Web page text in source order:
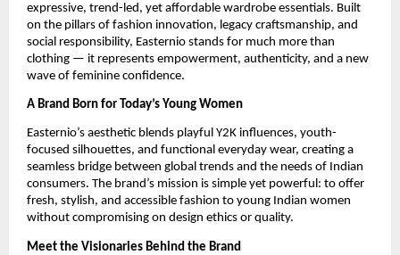
expressive, trend-led, yet affordable wardrobe essentials. Built
on the pillars of fashion innovation, legacy craftsmanship, and
social responsibility, Easternio stands for much more than
clothing — it represents empowerment, authenticity, and a new
wave of feminine confidence.
A Brand Born for Today’s Young Women
Easternio’s aesthetic blends playful Y2K influences, youth-
focused silhouettes, and functional everyday wear, creating a
seamless bridge between global trends and the needs of Indian
consumers. The brand’s mission is simple yet powerful: to offer
fresh, stylish, and accessible fashion to young Indian women
without compromising on design ethics or quality.
Meet the Visionaries Behind the Brand